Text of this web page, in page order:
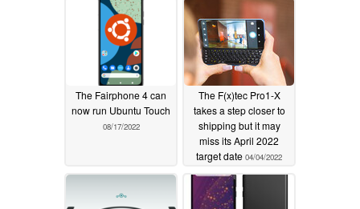
The Fairphone 4 can
now run Ubuntu Touch
08/17/2022
The F(x)tec Pro1-X
takes a step closer to
shipping but it may
miss its April 2022
target date 04/04/2022